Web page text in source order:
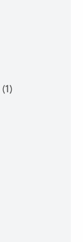
(1)